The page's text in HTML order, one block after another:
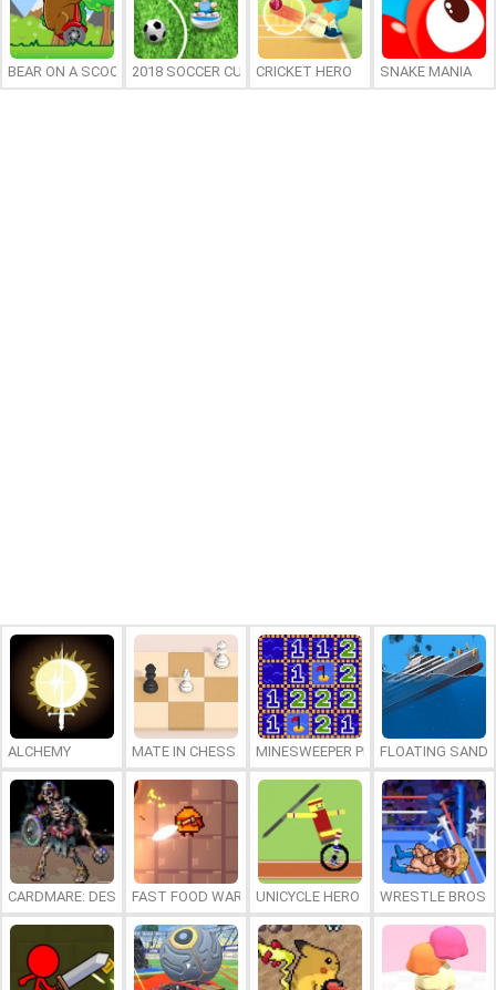
BEAR ON A SCOOTER2018 SOCCER CUP CRICKET HERO SNAKE MANIA
ALCHEMY MATE IN CHESS MINESWEEPER PLUSFLOATING
CARDMARE: DESCENTFAST FOOD WARS UNICYCLE HERO WRESTLE BROS